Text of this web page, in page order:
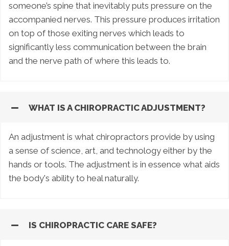
someone’s spine that inevitably puts pressure on the
accompanied nerves. This pressure produces irritation
on top of those exiting nerves which leads to
significantly less communication between the brain
and the nerve path of where this leads to.
WHAT IS A CHIROPRACTIC ADJUSTMENT?
An adjustment is what chiropractors provide by using
a sense of science, art, and technology either by the
hands or tools. The adjustment is in essence what aids
the body's ability to heal naturally.
IS CHIROPRACTIC CARE SAFE?